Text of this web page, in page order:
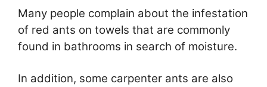
Many people complain about the infestation
of red ants on towels that are commonly
found in bathrooms in search of moisture.
In addition, some carpenter ants are also